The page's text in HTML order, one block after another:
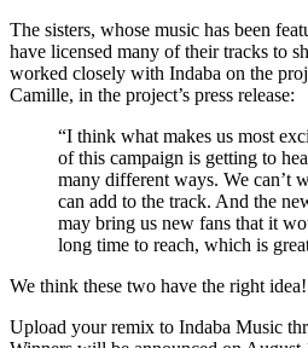
The sisters, whose music has been
have licensed many of their tracks to
worked closely with Indaba on the
Camille, in the project’s press release:
“I think what makes us most
of this campaign is getting to
many different ways. We can’t
can add to the track. And the
may bring us new fans that it
long time to reach, which is
We think these two have the right idea!
Upload your remix to Indaba Music